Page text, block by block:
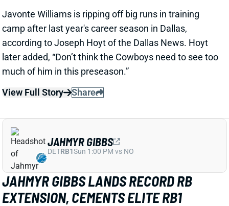
JAHMYR GIBBS LANDS RECORD RB
EXTENSION, CEMENTS ELITE RB1
OUTLOOK
1 day ago
extension with the Lions that includes $51.5 million
guaranteed. The deal carries the highest per-year
average and the most guaranteed money ever for a
running back, per NFL Network’s Ian Rapoport.
View Full Story
Share
DET Sun 1:00 PM vs NO